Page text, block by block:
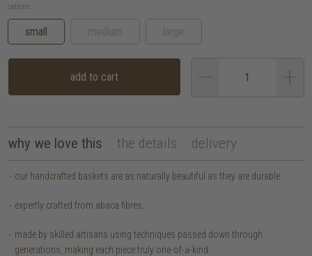
options:
small
add to cart
why we love this the details delivery
our handcrafted baskets are as naturally beautiful as they are durable.
expertly crafted from abaca fibres.
made by skilled artisans using techniques passed down through
generations, making each piece truly one-of-a-kind.